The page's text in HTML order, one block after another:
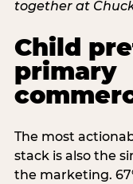
Child
primary
The most
stack is also the
the marketing.